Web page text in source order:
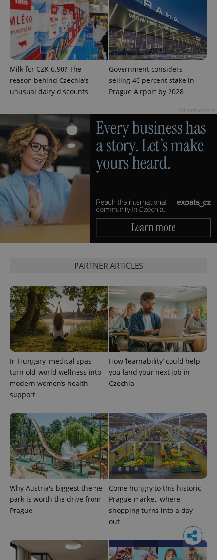
Milk for CZK 6.90? The
reason behind Czechia’s
unusual dairy discounts
Government considers
selling 40 percent stake in
Prague Airport by 2028
PARTNER ARTICLES
In Hungary, medical spas
turn old-world wellness into
modern women’s health
support
How ‘learnability’ could help
you land your next job in
Czechia
Why Austria's biggest theme
park is worth the drive from
Prague
Come hungry to this historic
Prague market, where
shopping turns into a day
out